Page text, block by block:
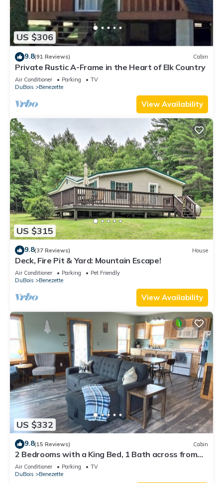
US $306
9.8(91 Reviews) Cabin
Private Rustic A-Frame in the Heart of Elk Country
Air Conditioner Parking
TV
DuBois
Benezette
View Availability
US $315
9.8(37 Reviews) House
Deck, Fire Pit & Yard: Mountain Escape!
Air Conditioner Parking
Pet Friendly
DuBois
Benezette
View Availability
US $332
9.8(15 Reviews) Cabin
2 Bedrooms with a King Bed, 1 Bath across from
the Visitor Center
Air Conditioner Parking
TV
DuBois
Benezette